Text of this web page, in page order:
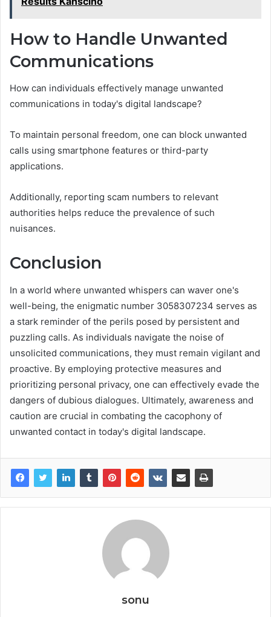
How to Handle Unwanted
Communications
How can individuals effectively manage unwanted
communications in today's digital landscape?
To maintain personal freedom, one can block unwanted
calls using smartphone features or third-party
applications.
Additionally, reporting scam numbers to relevant
authorities helps reduce the prevalence of such
nuisances.
Conclusion
In a world where unwanted whispers can waver one's
well-being, the enigmatic number 3058307234 serves as
a stark reminder of the perils posed by persistent and
puzzling calls. As individuals navigate the noise of
unsolicited communications, they must remain vigilant and
proactive. By employing protective measures and
prioritizing personal privacy, one can effectively evade the
dangers of dubious dialogues. Ultimately, awareness and
caution are crucial in combating the cacophony of
unwanted contact in today's digital landscape.
sonu